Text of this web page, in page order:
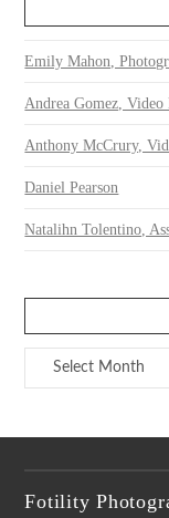
Emily Mahon,
Andrea Gomez,
Anthony McCrury,
Daniel Pearson
Natalihn Tolentino,
Archives
Fotility